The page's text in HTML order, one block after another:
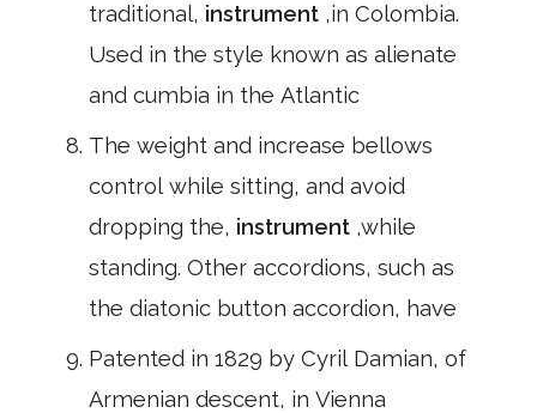
traditional, instrument ,in Colombia.
Used in the style known as alienate
and cumbia in the Atlantic
The weight and increase bellows
control while sitting, and avoid
dropping the, instrument ,while
standing. Other accordions, such as
the diatonic button accordion, have
Patented in 1829 by Cyril Damian, of
Armenian descent, in Vienna